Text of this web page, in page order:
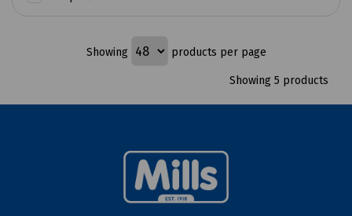
Showing products per page
Showing 5 products